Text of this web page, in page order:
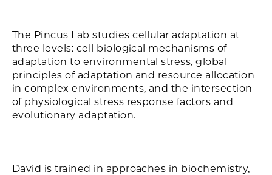
The Pincus Lab studies cellular adaptation at
three levels: cell biological mechanisms of
adaptation to environmental stress, global
principles of adaptation and resource allocation
in complex environments, and the intersection
of physiological stress response factors and
evolutionary adaptation.
David is trained in approaches in biochemistry,